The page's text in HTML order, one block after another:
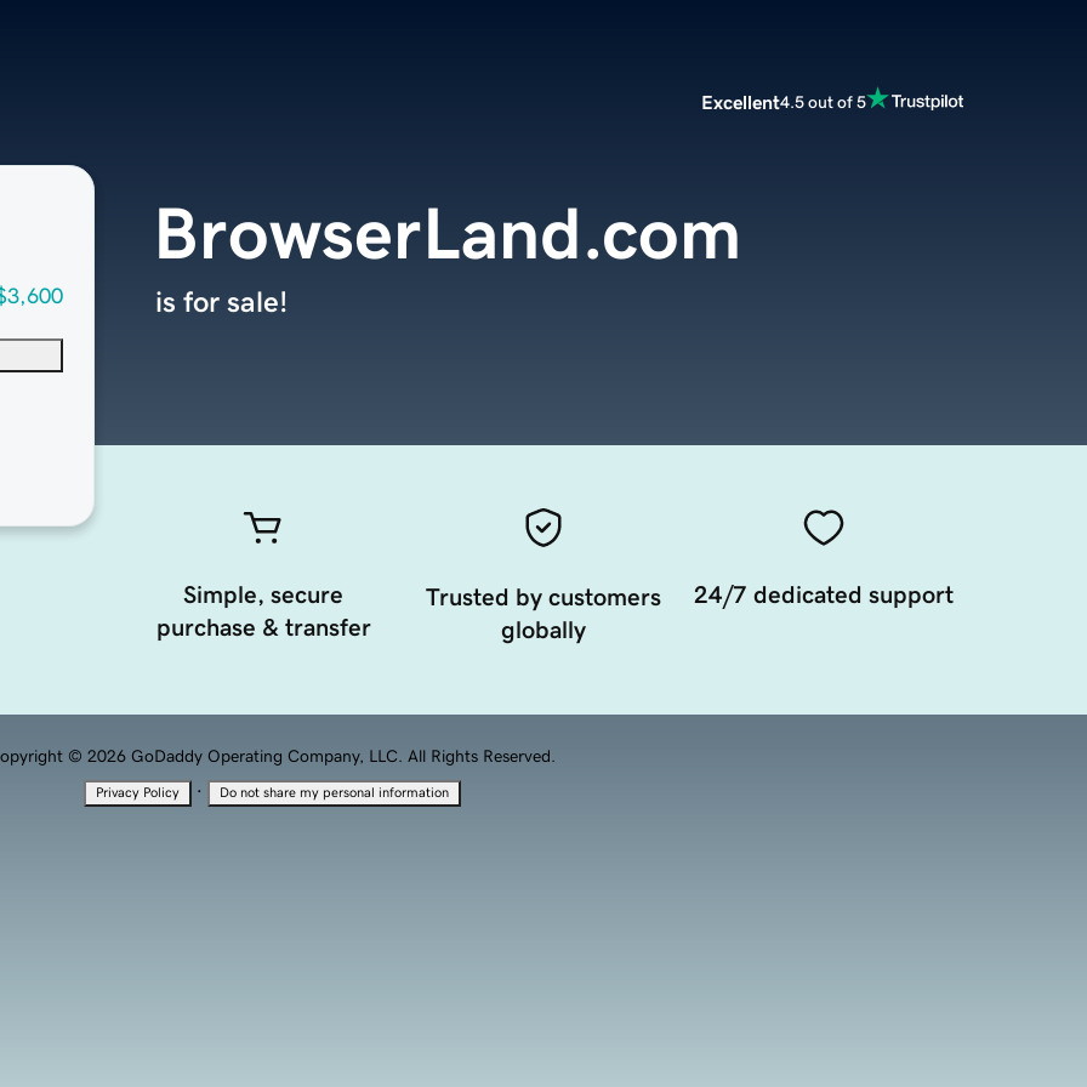
Excellent4.5 out of 5
BrowserLand.com
is for sale!
Simple, secure
purchase & transfer
Trusted by customers
globally
24/7 dedicated support
© 2026 GoDaddy Operating Company, LLC. All Rights Reserved.
Privacy Policy · Do not share my personal information